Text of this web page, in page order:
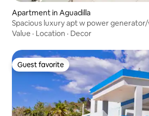
Apartment in Aguadilla
Spacious luxury apt w power
Value · Location · Decor
Guest favorite
Guest favorite